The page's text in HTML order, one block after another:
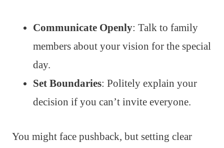
Communicate Openly: Talk to family
members about your vision for the special
day.
Set Boundaries: Politely explain your
decision if you can’t invite everyone.
You might face pushback, but setting clear